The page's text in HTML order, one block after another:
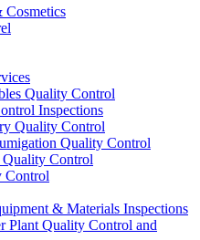
Cosmetics
Quality Control
Inspections
Quality Control
Quality Control
Quality Control
Control
& Materials Inspections
Plant Quality Control and